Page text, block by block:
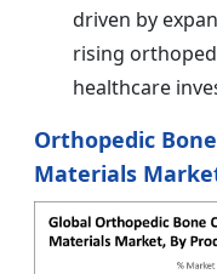
driven by
rising
healthcare
Orthopedic
Materials